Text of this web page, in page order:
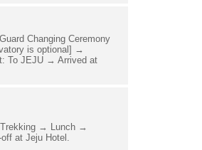
Changing Ceremony
is optional] →
To JEJU → Arrived at
Trekking → Lunch →
at Jeju Hotel.